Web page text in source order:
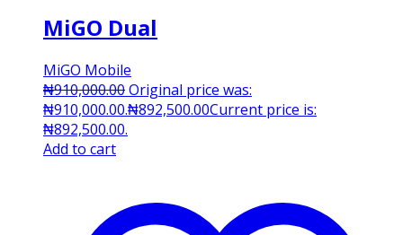
MiGO Dual
MiGO Mobile
₦910,000.00Original price was:
₦910,000.00.₦892,500.00Current price is:
₦892,500.00.
Add to cart